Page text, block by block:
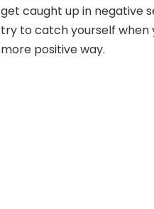
get caught up in negative
try to catch yourself when
more positive way.